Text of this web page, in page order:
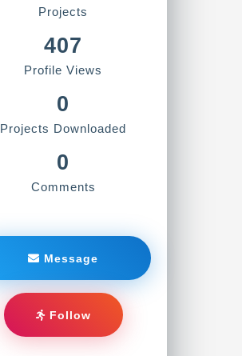
Projects
407
Profile Views
0
Projects Downloaded
0
Comments
Message
Follow